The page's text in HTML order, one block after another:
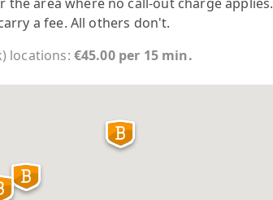
a fee. All others don't.
locations: €45.00 per 15 min.